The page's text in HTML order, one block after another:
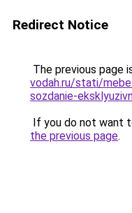
Redirect Notice
The previous page
vodah.ru/stati/
sozdanie-
If you do not want
the previous page.